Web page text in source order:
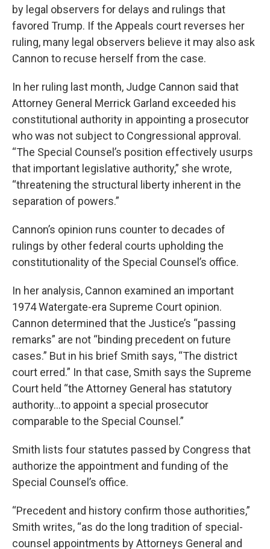
by legal observers for delays and rulings that
favored Trump. If the Appeals court reverses her
ruling, many legal observers believe it may also ask
Cannon to recuse herself from the case.
In her ruling last month, Judge Cannon said that
Attorney General Merrick Garland exceeded his
constitutional authority in appointing a prosecutor
who was not subject to Congressional approval.
“The Special Counsel’s position effectively usurps
that important legislative authority,” she wrote,
“threatening the structural liberty inherent in the
separation of powers.”
Cannon’s opinion runs counter to decades of
rulings by other federal courts upholding the
constitutionality of the Special Counsel’s office.
In her analysis, Cannon examined an important
1974 Watergate-era Supreme Court opinion.
Cannon determined that the Justice’s “passing
remarks” are not “binding precedent on future
cases.” But in his brief Smith says, “The district
court erred.” In that case, Smith says the Supreme
Court held “the Attorney General has statutory
authority…to appoint a special prosecutor
comparable to the Special Counsel.”
Smith lists four statutes passed by Congress that
authorize the appointment and funding of the
Special Counsel’s office.
“Precedent and history confirm those authorities,”
Smith writes, “as do the long tradition of special-
counsel appointments by Attorneys General and